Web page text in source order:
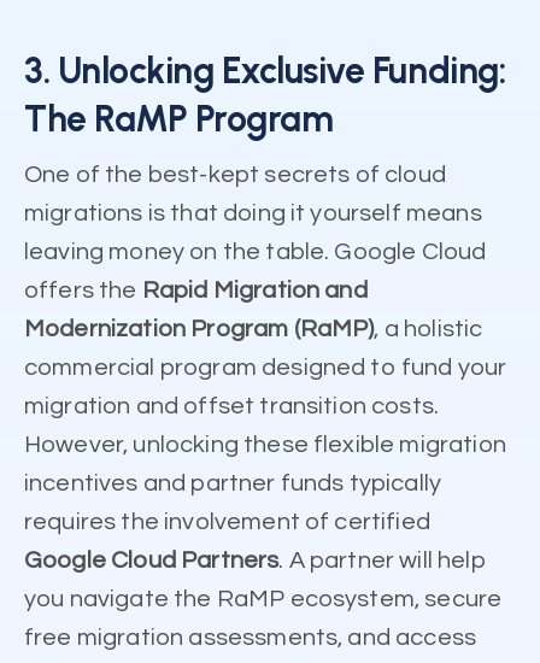
3. Unlocking Exclusive Funding:
The RaMP Program
One of the best-kept secrets of cloud
migrations is that doing it yourself means
leaving money on the table. Google Cloud
offers the Rapid Migration and
Modernization Program (RaMP), a holistic
commercial program designed to fund your
migration and offset transition costs.
However, unlocking these flexible migration
incentives and partner funds typically
requires the involvement of certified
Google Cloud Partners. A partner will help
you navigate the RaMP ecosystem, secure
free migration assessments, and access